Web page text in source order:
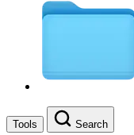
Tools Search